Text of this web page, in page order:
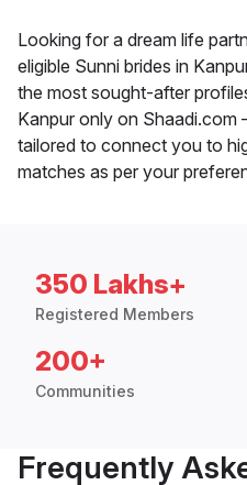
Looking for a dream life
eligible Sunni brides in
the most sought-after
Kanpur only on Shaadi.com
tailored to connect you to
matches as per your
350 Lakhs+
Registered Members
200+
Communities
Frequently